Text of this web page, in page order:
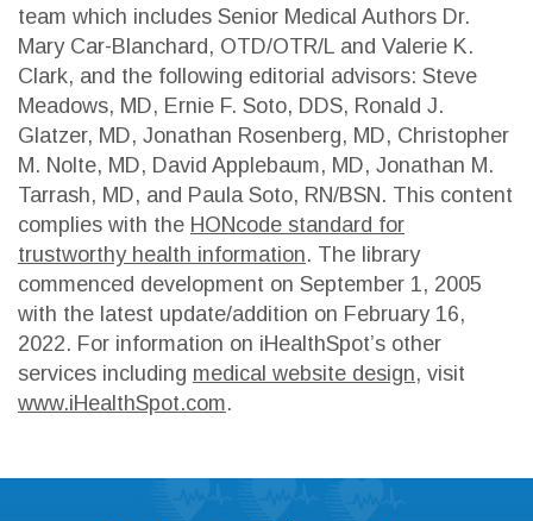
team which includes Senior Medical Authors Dr.
Mary Car-Blanchard, OTD/OTR/L and Valerie K.
Clark, and the following editorial advisors: Steve
Meadows, MD, Ernie F. Soto, DDS, Ronald J.
Glatzer, MD, Jonathan Rosenberg, MD, Christopher
M. Nolte, MD, David Applebaum, MD, Jonathan M.
Tarrash, MD, and Paula Soto, RN/BSN. This content
complies with the HONcode standard for
trustworthy health information. The library
commenced development on September 1, 2005
with the latest update/addition on February 16,
2022. For information on iHealthSpot’s other
services including medical website design, visit
www.iHealthSpot.com.